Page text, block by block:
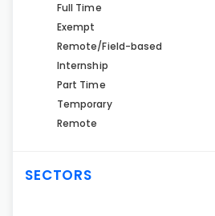
Full Time
Exempt
Remote/Field-based
Internship
Part Time
Temporary
Remote
SECTORS